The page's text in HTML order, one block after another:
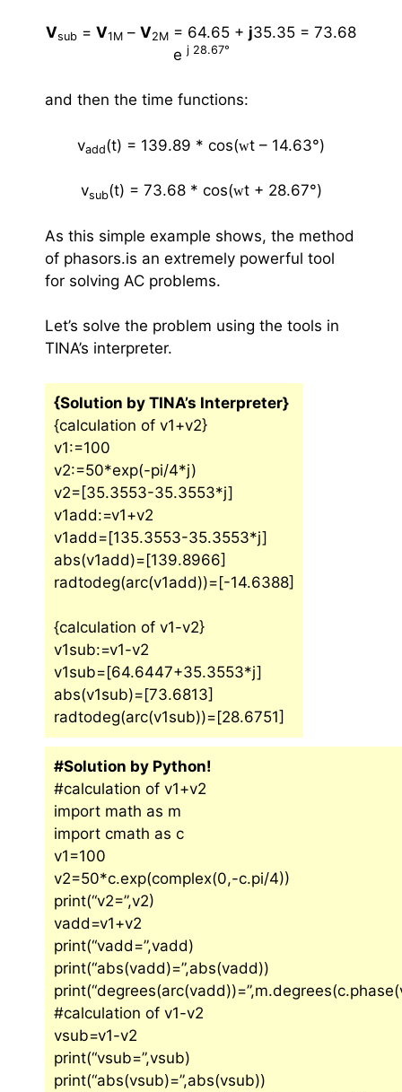
Vsub = V1M – V2M = 64.65 + j35.35 = 73.68
ej 28.67°
and then the time functions:
vadd(t) = 139.89 * cos(wt – 14.63°)
vsub(t) = 73.68 * cos(wt + 28.67°)
As this simple example shows, the method
of phasors.is an extremely powerful tool
for solving AC problems.
Let’s solve the problem using the tools in
TINA’s interpreter.
{Solution by TINA’s Interpreter}
{calculation of v1+v2}
v1:=100
v2:=50*exp(-pi/4*j)
v2=[35.3553-35.3553*j]
v1add:=v1+v2
v1add=[135.3553-35.3553*j]
abs(v1add)=[139.8966]
radtodeg(arc(v1add))=[-14.6388]
{calculation of v1-v2}
v1sub:=v1-v2
v1sub=[64.6447+35.3553*j]
abs(v1sub)=[73.6813]
radtodeg(arc(v1sub))=[28.6751]
#Solution by Python!
#calculation of v1+v2
import math as m
import cmath as c
v1=100
v2=50*c.exp(complex(0,-c.pi/4))
print(“v2=”,v2)
vadd=v1+v2
print(“vadd=”,vadd)
print(“abs(vadd)=”,abs(vadd))
#calculation of v1-v2
vsub=v1-v2
print(“vsub=”,vsub)
print(“abs(vsub)=”,abs(vsub))